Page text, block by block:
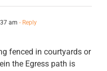
am - Reply
fenced in courtyards or
the Egress path is